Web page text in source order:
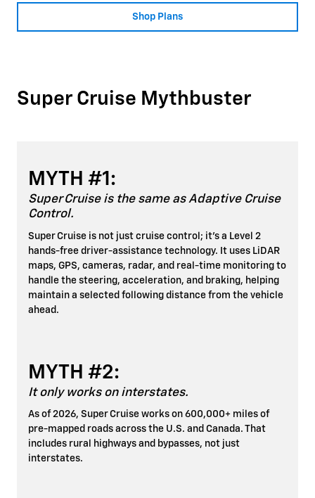
Shop Plans
Super Cruise Mythbuster
MYTH #1:
Super Cruise is the same as Adaptive Cruise
Control.
Super Cruise is not just cruise control; it's a Level 2
hands-free driver-assistance technology. It uses LiDAR
maps, GPS, cameras, radar, and real-time monitoring to
handle the steering, acceleration, and braking, helping
maintain a selected following distance from the vehicle
ahead.
MYTH #2:
It only works on interstates.
As of 2026, Super Cruise works on 600,000+ miles of
pre-mapped roads across the U.S. and Canada. That
includes rural highways and bypasses, not just
interstates.